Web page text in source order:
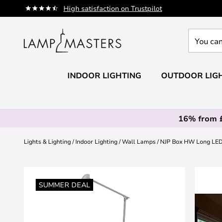
High satisfaction on Trustpilot
Skip
to
can
our
INDOOR LIGHTING OUTDOOR
16% from
Lights & Lighting Indoor Lighting Wall Lamps NJP Box HW Long
SUMMER DEAL